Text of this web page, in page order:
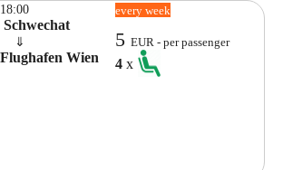
18:00
Schwechat
⇓
Flughafen Wien
every week
5EUR - per passenger
4x